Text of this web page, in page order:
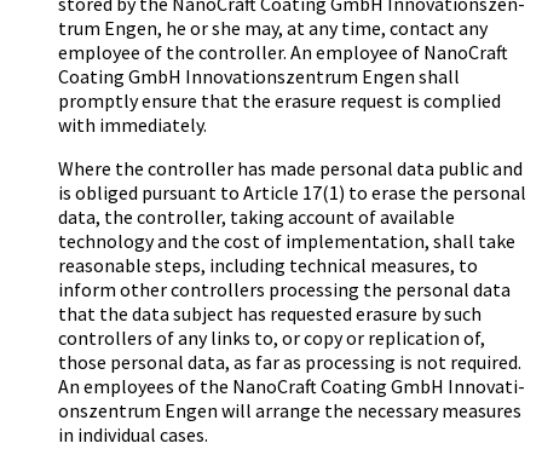
trum Engen, he or she may, at any time, contact any
employee of the controller. An employee of Na­no­Craft
Coa­ting GmbH In­no­va­ti­ons­zen­trum Engen shall
promptly ensure that the erasure request is complied
with immediately.
Where the controller has made personal data public and
is obliged pursuant to Article 17(1) to erase the personal
data, the controller, taking account of available
technology and the cost of implementation, shall take
reasonable steps, including technical measures, to
inform other controllers processing the personal data
that the data subject has requested erasure by such
controllers of any links to, or copy or replication of,
those personal data, as far as processing is not required.
An employees of the Na­no­Craft Coa­ting GmbH In­no­va­ti­
ons­zen­trum Engen will arrange the necessary measures
in individual cases.